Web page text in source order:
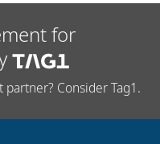
for
Consider Tag1.